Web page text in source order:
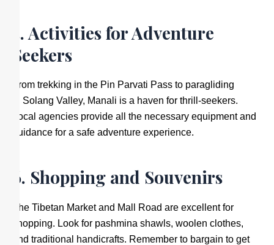
5. Activities for Adventure
Seekers
From trekking in the Pin Parvati Pass to paragliding
in Solang Valley, Manali is a haven for thrill-seekers.
Local agencies provide all the necessary equipment and
guidance for a safe adventure experience.
6. Shopping and Souvenirs
The Tibetan Market and Mall Road are excellent for
shopping. Look for pashmina shawls, woolen clothes,
and traditional handicrafts. Remember to bargain to get